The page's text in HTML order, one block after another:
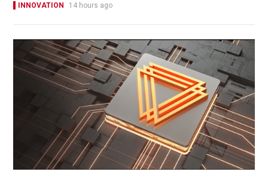
INNOVATION 14 hours ago